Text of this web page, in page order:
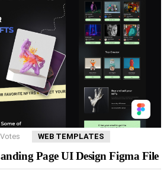
Votes WEB TEMPLATES
Page UI Design Figma File